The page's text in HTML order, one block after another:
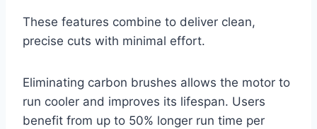
These features combine to deliver clean,
precise cuts with minimal effort.
Eliminating carbon brushes allows the motor to
run cooler and improves its lifespan. Users
benefit from up to 50% longer run time per